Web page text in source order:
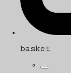
basket